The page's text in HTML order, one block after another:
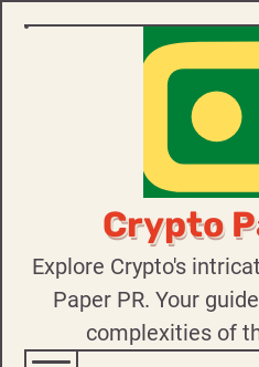
Skip
Crypto
Explore Crypto's
Paper PR. Your
complexities of